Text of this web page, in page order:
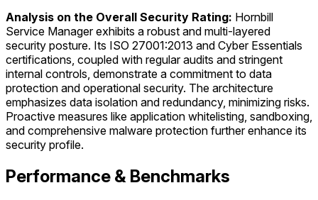
Analysis on the Overall Security Rating: Hornbill
Service Manager exhibits a robust and multi-layered
security posture. Its ISO 27001:2013 and Cyber Essentials
certifications, coupled with regular audits and stringent
internal controls, demonstrate a commitment to data
protection and operational security. The architecture
emphasizes data isolation and redundancy, minimizing risks.
Proactive measures like application whitelisting, sandboxing,
and comprehensive malware protection further enhance its
security profile.
Performance & Benchmarks